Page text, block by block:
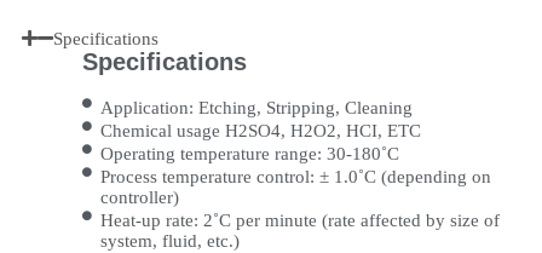
Specifications
Specifications
Application: Etching, Stripping, Cleaning
Chemical usage H2SO4, H2O2, HCI, ETC
Operating temperature range: 30-180˚C
Process temperature control: ± 1.0˚C (depending on
controller)
Heat-up rate: 2˚C per minute (rate affected by size of
system, fluid, etc.)